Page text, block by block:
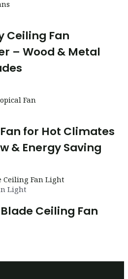
Ceiling Fan
– Wood & Metal
for Hot Climates
& Energy Saving
Light
Ceiling Fan